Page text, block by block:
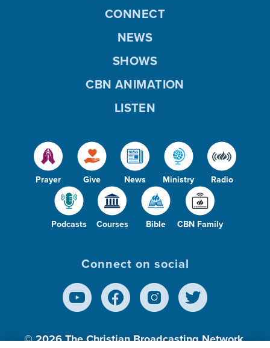
Prayer Give News Ministry Radio
Podcasts Courses Bible CBN Family
CONNECT
NEWS
SHOWS
CBN ANIMATION
LISTEN
Connect on social
© 2026The Christian Broadcasting Network,